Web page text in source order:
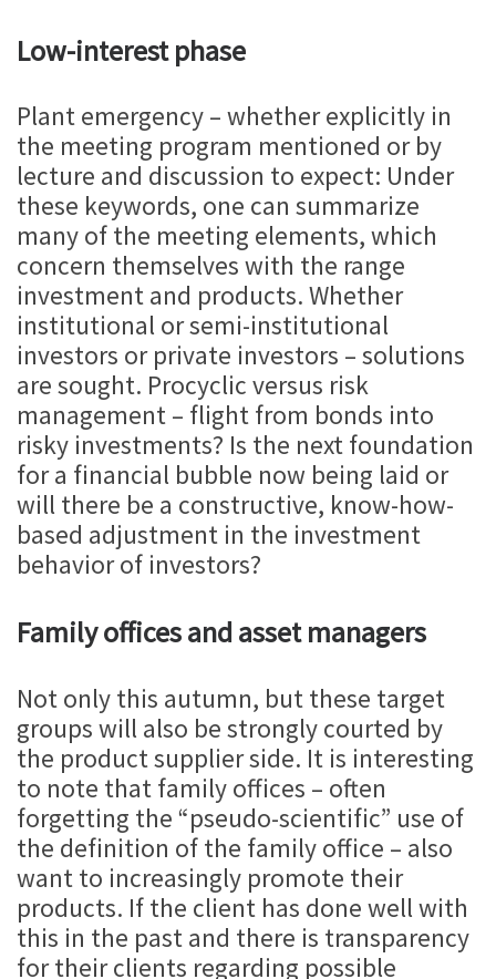
Low-interest phase
Plant emergency – whether explicitly in
the meeting program mentioned or by
lecture and discussion to expect: Under
these keywords, one can summarize
many of the meeting elements, which
concern themselves with the range
investment and products. Whether
institutional or semi-institutional
investors or private investors – solutions
are sought. Procyclic versus risk
management – flight from bonds into
risky investments? Is the next foundation
for a financial bubble now being laid or
will there be a constructive, know-how-
based adjustment in the investment
behavior of investors?
Family offices and asset managers
Not only this autumn, but these target
groups will also be strongly courted by
the product supplier side. It is interesting
to note that family offices – often
forgetting the “pseudo-scientific” use of
the definition of the family office – also
want to increasingly promote their
products. If the client has done well with
this in the past and there is transparency
for their clients regarding possible